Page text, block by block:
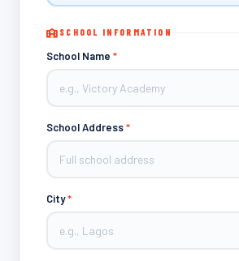
SCHOOL INFORMATION
School Name *
School Address*
City*